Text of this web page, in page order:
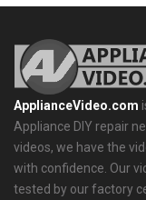
ApplianceVideo.com
Appliance DIY repair
videos, we have the
with confidence. Our
tested by our factory